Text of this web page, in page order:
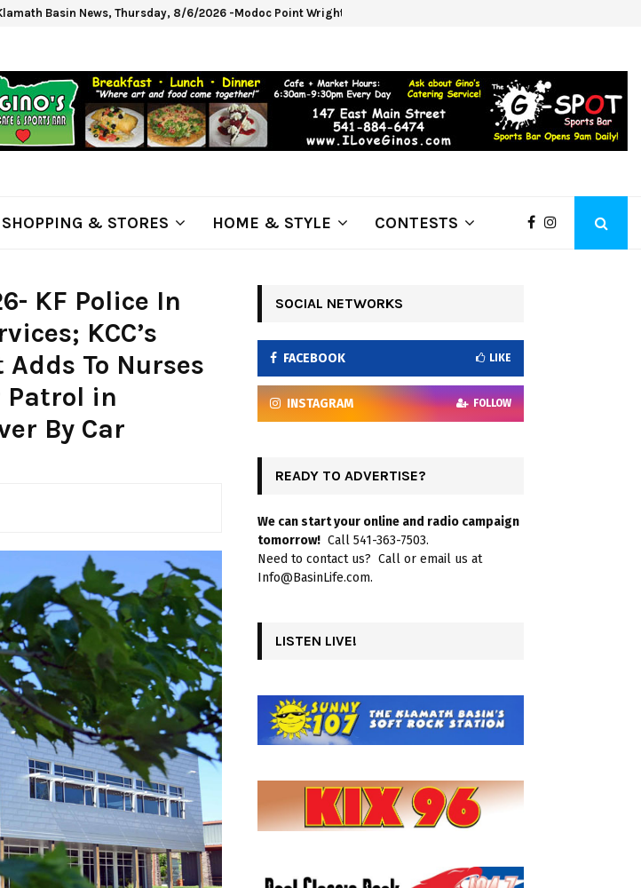
Basin News, Thursday, 8/6/2026 -Modoc Point Wrights Spring Fire Growing at 3,100…
SHOPPING & STORES HOME & STYLE CONTESTS
KF Police In
KCC’s
To Nurses
Patrol in
By Car
SOCIAL NETWORKS
FACEBOOK LIKE
INSTAGRAM FOLLOW
READY TO ADVERTISE?
We can start your online and radio campaign
tomorrow! Call 541-363-7503.
Need to contact us? Call or email us at
Info@BasinLife.com.
LISTEN LIVE!